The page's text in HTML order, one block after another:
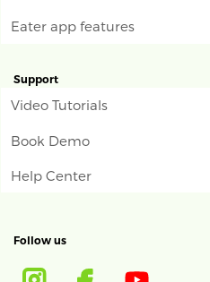
Eater app features
Support
Video Tutorials
Book Demo
Help Center
Follow us